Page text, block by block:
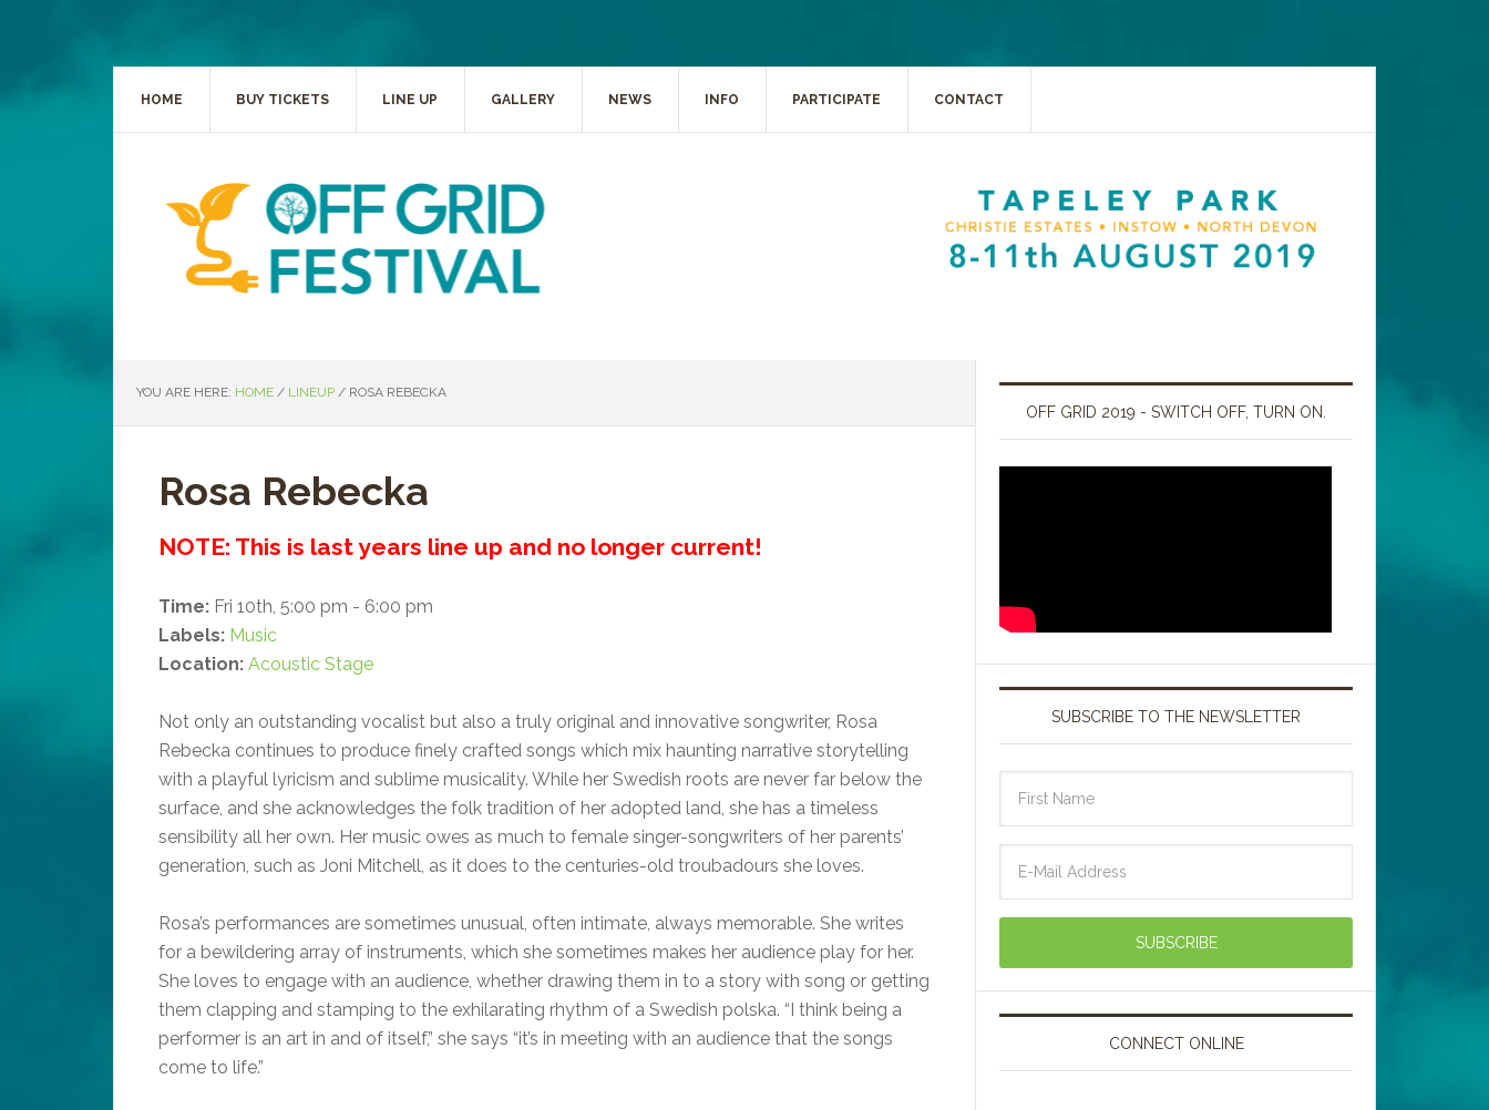
HOME BUY TICKETS LINE UP GALLERY NEWS INFO PARTICIPATE CONTACT
YOU ARE HERE: HOME / LINEUP / ROSA REBECKA
Rosa Rebecka
NOTE: This is last years line up and no longer current!
Time: Fri 10th, 5:00 pm - 6:00 pm
Labels: Music
Location: Acoustic Stage
Not only an outstanding vocalist but also a truly original and innovative songwriter, Rosa
Rebecka continues to produce finely crafted songs which mix haunting narrative storytelling
with a playful lyricism and sublime musicality. While her Swedish roots are never far below the
surface, and she acknowledges the folk tradition of her adopted land, she has a timeless
sensibility all her own. Her music owes as much to female singer-songwriters of her parents’
generation, such as Joni Mitchell, as it does to the centuries-old troubadours she loves.
Rosa’s performances are sometimes unusual, often intimate, always memorable. She writes
for a bewildering array of instruments, which she sometimes makes her audience play for her.
She loves to engage with an audience, whether drawing them in to a story with song or getting
them clapping and stamping to the exhilarating rhythm of a Swedish polska. “I think being a
performer is an art in and of itself,” she says “it’s in meeting with an audience that the songs
come to life.”
OFF GRID 2019 - SWITCH OFF, TURN ON.
SUBSCRIBE TO THE NEWSLETTER
CONNECT ONLINE